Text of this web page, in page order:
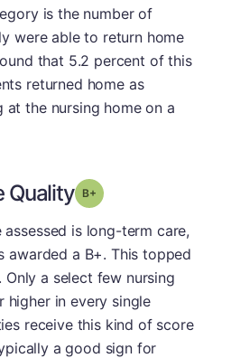
is the number of
were able to return home
that 5.2 percent of this
returned home as
the nursing home on a
Quality Grade: B-
is long-term care,
awarded a B+. This topped
a select few nursing
higher in every single
receive this kind of score
a good sign for